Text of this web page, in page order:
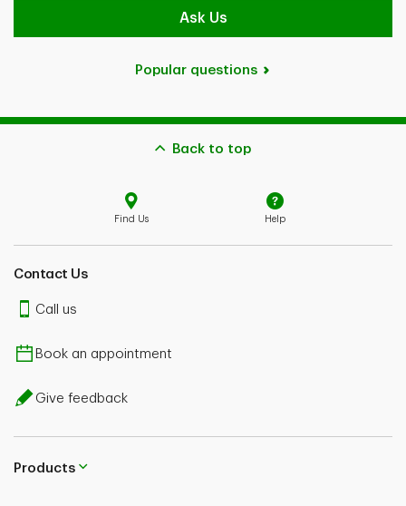
Ask Us
Popular questions
Back to top
Find Us Help
Contact Us
Call us
Book an appointment
Give feedback
Products